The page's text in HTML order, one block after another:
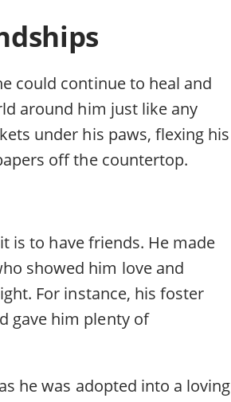
could continue to heal and
around him just like any
under his paws, flexing his
off the countertop.
is to have friends. He made
showed him love and
For instance, his foster
gave him plenty of
he was adopted into a loving